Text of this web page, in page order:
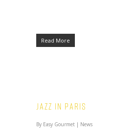
Read More
Jazz in Paris
By Easy Gourmet | News